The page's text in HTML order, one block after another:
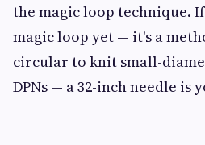
the magic loop technique.
magic loop yet — it's a
circular to knit small-
DPNs — a 32-inch needle